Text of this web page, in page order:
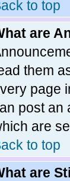
to top
are
them
page
post an
are
to top
are